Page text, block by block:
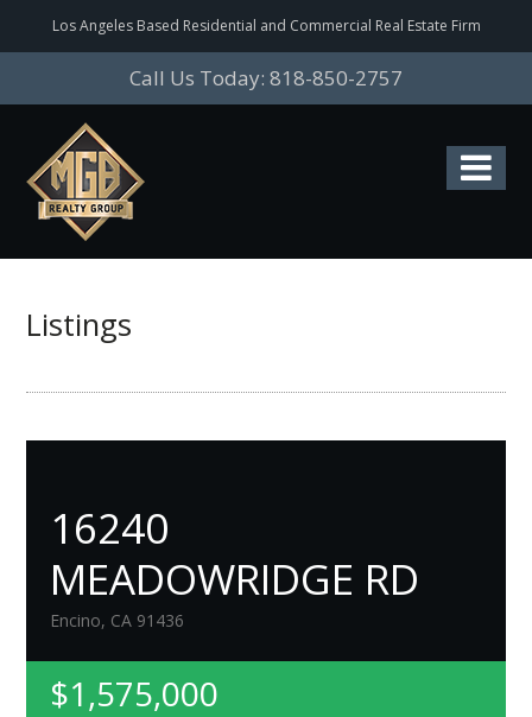
Los Angeles Based Residential and Commercial Real Estate Firm
Call Us Today: 818-850-2757
Listings
16240
MEADOWRIDGE RD
Encino, CA 91436
$1,575,000